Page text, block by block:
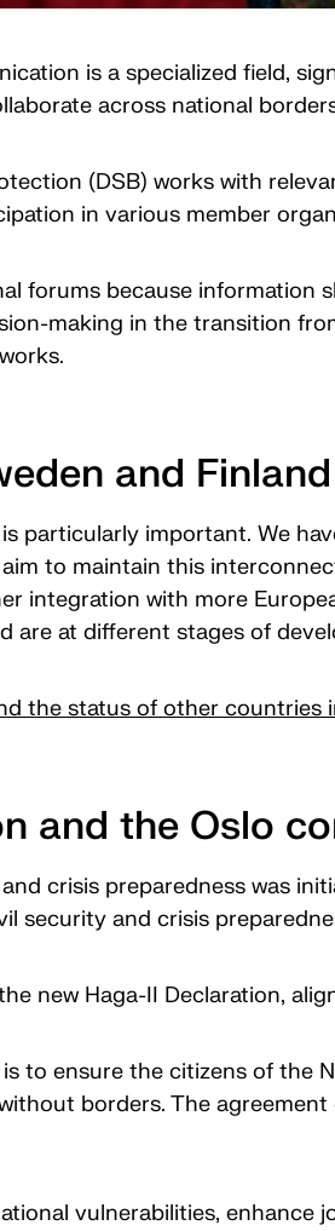
is a specialized field,
across national
(DSB) works with
in various member
forums because
making in the transition
and Finland
particularly important. We
to maintain this
integration with more
are at different stages of
the status of other
and the Oslo
crisis preparedness was
security and crisis
new Haga-II Declaration,
to ensure the citizens of
borders. The
vulnerabilities, enhance